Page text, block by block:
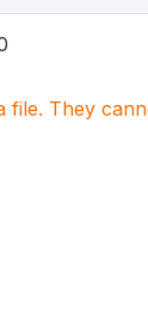
file. They